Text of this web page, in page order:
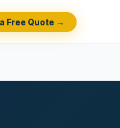
Free Quote →